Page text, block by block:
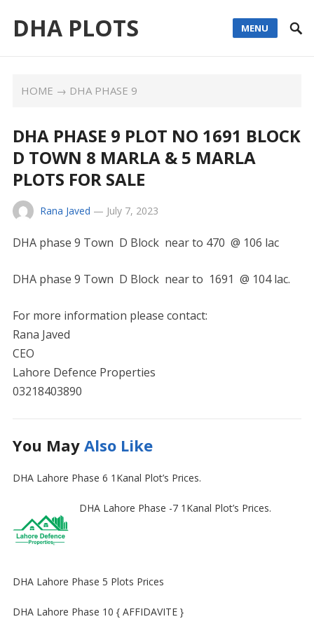
DHA PLOTS MENU
HOME → DHA PHASE 9
DHA PHASE 9 PLOT NO 1691 BLOCK
D TOWN 8 MARLA & 5 MARLA
PLOTS FOR SALE
Rana Javed — July 7, 2023
DHA phase 9 Town D Block near to 470 @ 106 lac
DHA phase 9 Town D Block near to 1691 @ 104 lac.
For more information please contact:
Rana Javed
CEO
Lahore Defence Properties
03218403890
You May Also Like
DHA Lahore Phase 6 1Kanal Plot’s Prices.
DHA Lahore Phase -7 1Kanal Plot’s Prices.
DHA Lahore Phase 5 Plots Prices
DHA Lahore Phase 10 { AFFIDAVITE }